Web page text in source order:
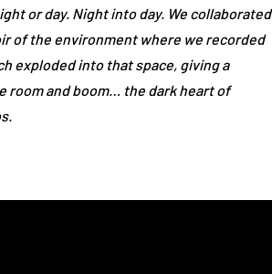
or day. Night into day. We collaborated
of the environment where we recorded
exploded into that space, giving a
room and boom… the dark heart of